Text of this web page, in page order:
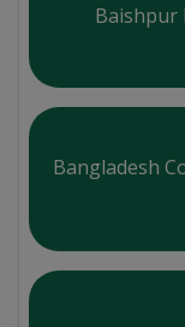
Baishpur
Bangladesh